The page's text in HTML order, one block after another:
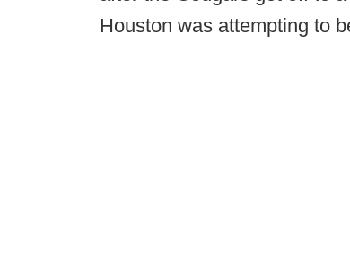
Houston was attempting to